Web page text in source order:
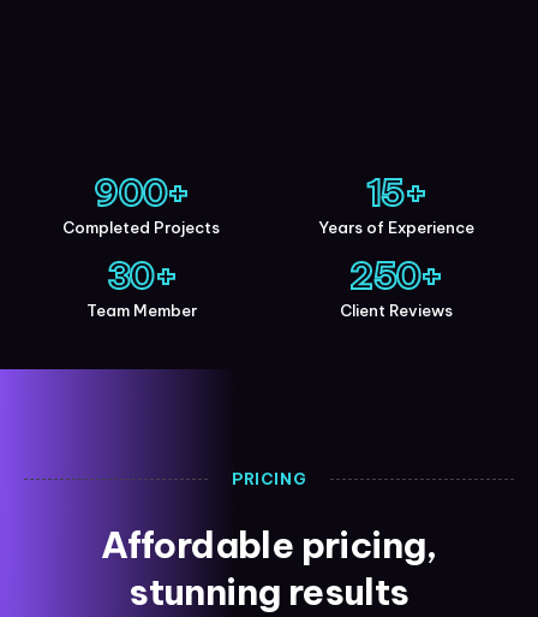
Completed Projects
900+
Years of Experience
15+
Team Member
30+
Client Reviews
250+
PRICING
Affordable pricing,
stunning results